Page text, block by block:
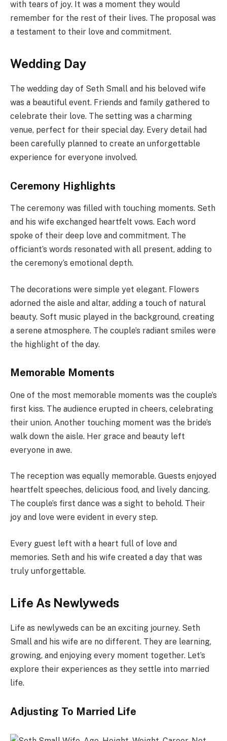
with tears of joy. It was a moment they would
remember for the rest of their lives. The proposal was
a testament to their love and commitment.
Wedding Day
The wedding day of Seth Small and his beloved wife
was a beautiful event. Friends and family gathered to
celebrate their love. The setting was a charming
venue, perfect for their special day. Every detail had
been carefully planned to create an unforgettable
experience for everyone involved.
Ceremony Highlights
The ceremony was filled with touching moments. Seth
and his wife exchanged heartfelt vows. Each word
spoke of their deep love and commitment. The
officiant’s words resonated with all present, adding to
the ceremony’s emotional depth.
The decorations were simple yet elegant. Flowers
adorned the aisle and altar, adding a touch of natural
beauty. Soft music played in the background, creating
a serene atmosphere. The couple’s radiant smiles were
the highlight of the day.
Memorable Moments
One of the most memorable moments was the couple’s
first kiss. The audience erupted in cheers, celebrating
their union. Another touching moment was the bride’s
walk down the aisle. Her grace and beauty left
everyone in awe.
The reception was equally memorable. Guests enjoyed
heartfelt speeches, delicious food, and lively dancing.
The couple’s first dance was a sight to behold. Their
joy and love were evident in every step.
Every guest left with a heart full of love and
memories. Seth and his wife created a day that was
truly unforgettable.
Life As Newlyweds
Life as newlyweds can be an exciting journey. Seth
Small and his wife are no different. They are learning,
growing, and enjoying every moment together. Let’s
explore their experiences as they settle into married
life.
Adjusting To Married Life